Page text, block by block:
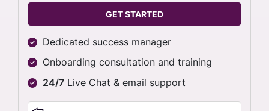
GET STARTED
Dedicated success manager
Onboarding consultation and training
24/7 Live Chat & email support